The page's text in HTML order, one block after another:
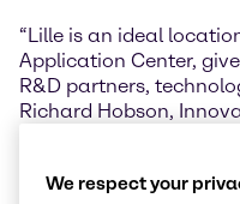
“Lille is an ideal
Application Center,
R&D partners,
Richard Hobson,
sustainable solutions
We respect your